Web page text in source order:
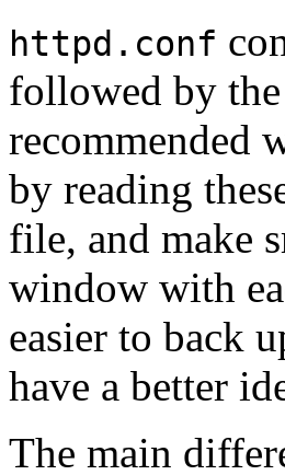
httpd.conf
followed by
recommended
by reading
file, and make
window with
easier to back
have a better
The main